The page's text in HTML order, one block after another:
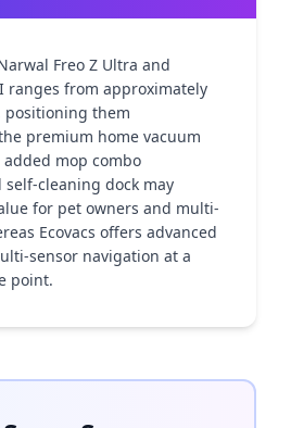
Freo Z Ultra and
ranges from approximately
positioning them
premium home vacuum
added mop combo
cleaning dock may
for pet owners and multi-
Ecovacs offers advanced
sensor navigation at a
point.